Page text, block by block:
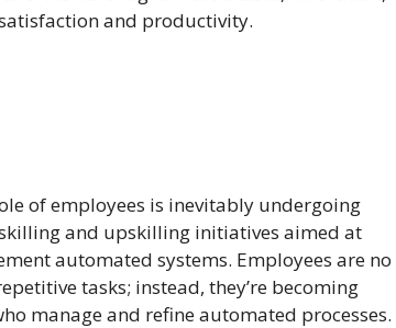
and productivity.
of employees is inevitably undergoing
and upskilling initiatives aimed at
automated systems. Employees are no
tasks; instead, they’re becoming
manage and refine automated processes.